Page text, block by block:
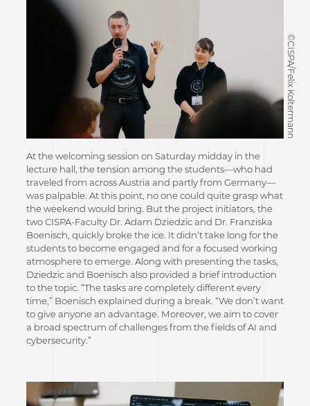
©CISPA/Felix Koltermann
At the welcoming session on Saturday midday in the
lecture hall, the tension among the students—who had
traveled from across Austria and partly from Germany—
was palpable. At this point, no one could quite grasp what
the weekend would bring. But the project initiators, the
two CISPA-Faculty Dr. Adam Dziedzic and Dr. Franziska
Boenisch, quickly broke the ice. It didn’t take long for the
students to become engaged and for a focused working
atmosphere to emerge. Along with presenting the tasks,
Dziedzic and Boenisch also provided a brief introduction
to the topic. “The tasks are completely different every
time,” Boenisch explained during a break. “We don’t want
to give anyone an advantage. Moreover, we aim to cover
a broad spectrum of challenges from the fields of AI and
cybersecurity.”